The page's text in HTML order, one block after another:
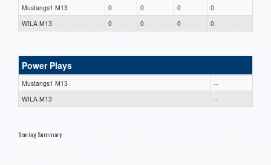
Mustangs1 M13 0 0 0
0
WILA M13
0 0 0 0
Power Plays
Mustangs1 M13
--
WILA M13
--
Scoring Summary